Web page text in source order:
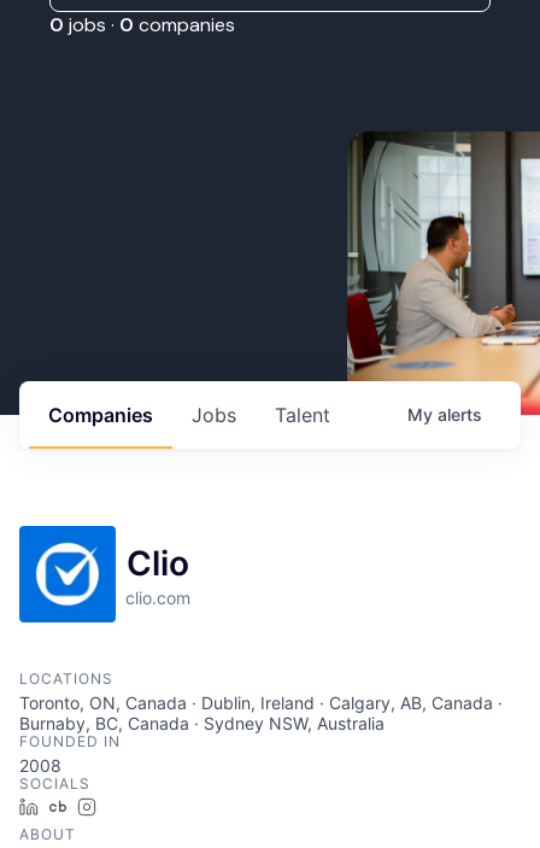
0 jobs · 0 companies
Jobs
Companies Talent My alerts
Clio
clio.com
LOCATIONS
Toronto, ON, Canada · Dublin, Ireland · Calgary, AB, Canada ·
Burnaby, BC, Canada · Sydney NSW, Australia
FOUNDED IN
2008
SOCIALS
LinkedInCrunchbase
ABOUT